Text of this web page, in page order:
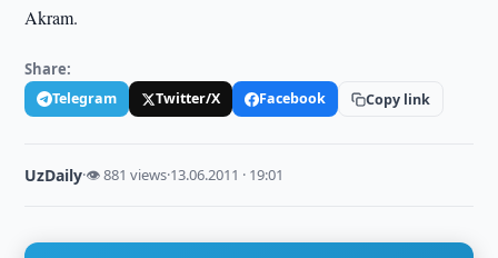
Akram.
Share:
Telegram Twitter/X Facebook Copy link
UzDaily·👁 881 views·13.06.2011 · 19:01